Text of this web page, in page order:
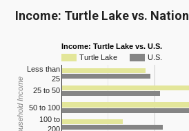
Income: Turtle Lake vs. Nation
Income: Turtle Lake vs. U.S.
Turtle Lake
U.S.
Less than
25
25 to 50
50 to 100
100 to
200
Household Income